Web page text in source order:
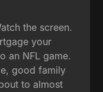
the screen.
your
an NFL game.
good family
to almost